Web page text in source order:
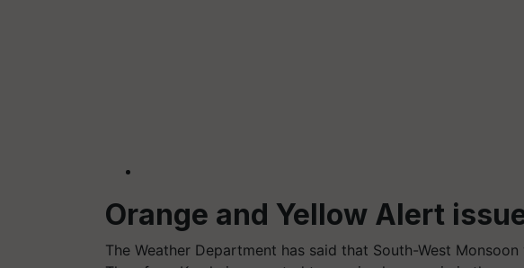
Orange and Yellow Alert
The Weather Department has said that South-West